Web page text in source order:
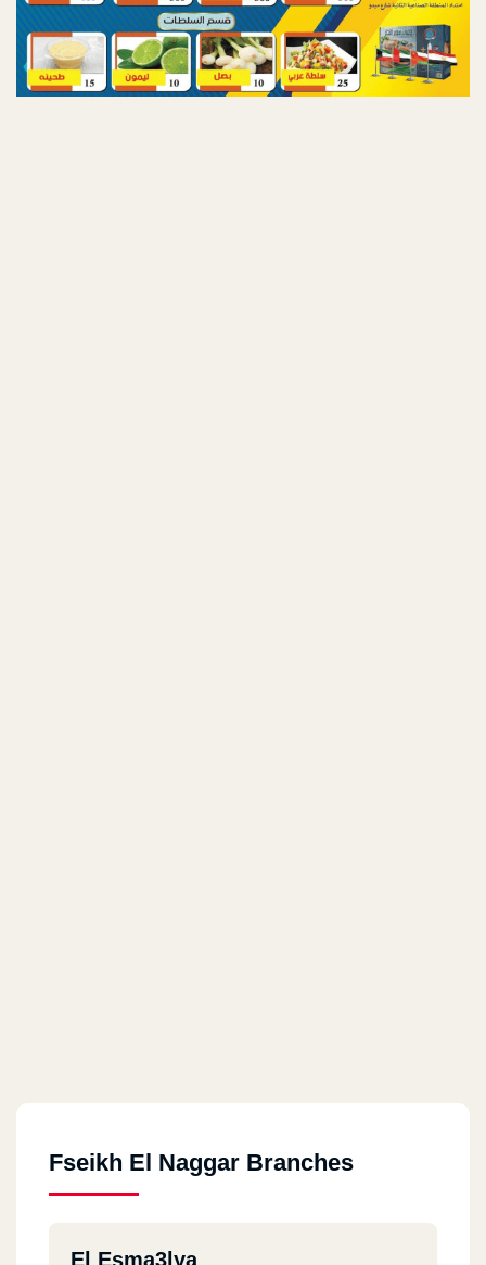
Fseikh El Naggar Branches
El Esma3lya